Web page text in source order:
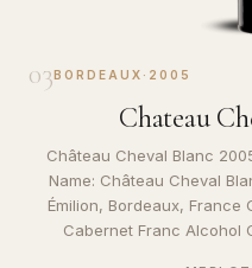
03BORDEAUX · 2005
Chateau
Château Cheval Blanc
Name: Château Cheval
Émilion, Bordeaux, France
Cabernet Franc Alcohol